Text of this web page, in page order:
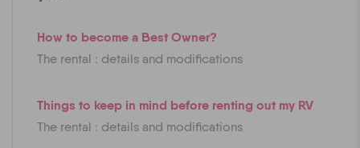
How to become a Best Owner?
The rental : details and modifications
Things to keep in mind before renting out my RV
The rental : details and modifications